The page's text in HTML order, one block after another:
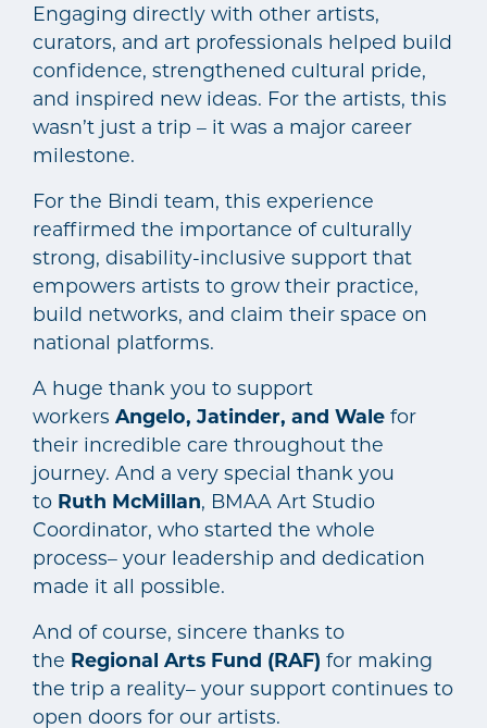
Engaging directly with other artists,
curators, and art professionals helped build
confidence, strengthened cultural pride,
and inspired new ideas. For the artists, this
wasn’t just a trip – it was a major career
milestone.
For the Bindi team, this experience
reaffirmed the importance of culturally
strong, disability-inclusive support that
empowers artists to grow their practice,
build networks, and claim their space on
national platforms.
A huge thank you to support
workers Angelo, Jatinder, and Wale for
their incredible care throughout the
journey. And a very special thank you
to Ruth McMillan, BMAA Art Studio
Coordinator, who started the whole
process– your leadership and dedication
made it all possible.
And of course, sincere thanks to
the Regional Arts Fund (RAF) for making
the trip a reality– your support continues to
open doors for our artists.